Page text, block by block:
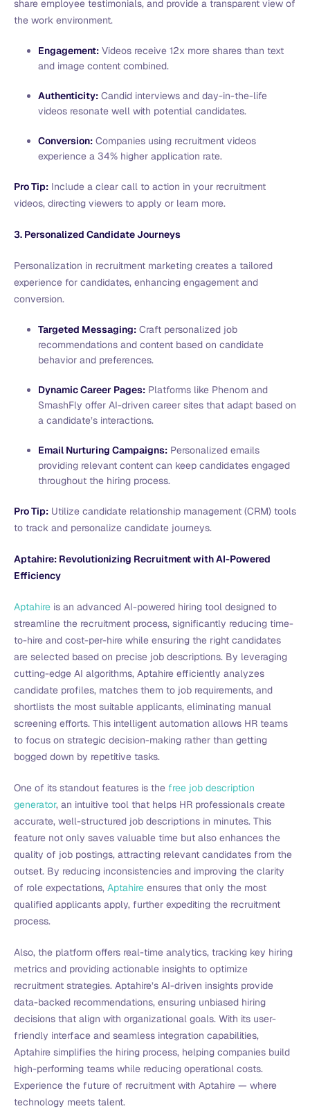
share employee testimonials, and provide a transparent view of
the work environment.
Engagement: Videos receive 12x more shares than text
and image content combined.
Authenticity: Candid interviews and day-in-the-life
videos resonate well with potential candidates.
Conversion: Companies using recruitment videos
experience a 34% higher application rate.
Pro Tip: Include a clear call to action in your recruitment
videos, directing viewers to apply or learn more.
3. Personalized Candidate Journeys
Personalization in recruitment marketing creates a tailored
experience for candidates, enhancing engagement and
conversion.
Targeted Messaging: Craft personalized job
recommendations and content based on candidate
behavior and preferences.
Dynamic Career Pages: Platforms like Phenom and
SmashFly offer AI-driven career sites that adapt based on
a candidate’s interactions.
Email Nurturing Campaigns: Personalized emails
providing relevant content can keep candidates engaged
throughout the hiring process.
Pro Tip: Utilize candidate relationship management (CRM) tools
to track and personalize candidate journeys.
Aptahire: Revolutionizing Recruitment with AI-Powered
Efficiency
Aptahire is an advanced AI-powered hiring tool designed to
streamline the recruitment process, significantly reducing time-
to-hire and cost-per-hire while ensuring the right candidates
are selected based on precise job descriptions. By leveraging
cutting-edge AI algorithms, Aptahire efficiently analyzes
candidate profiles, matches them to job requirements, and
shortlists the most suitable applicants, eliminating manual
screening efforts. This intelligent automation allows HR teams
to focus on strategic decision-making rather than getting
bogged down by repetitive tasks.
One of its standout features is the free job description
generator, an intuitive tool that helps HR professionals create
accurate, well-structured job descriptions in minutes. This
feature not only saves valuable time but also enhances the
quality of job postings, attracting relevant candidates from the
outset. By reducing inconsistencies and improving the clarity
of role expectations, Aptahire ensures that only the most
qualified applicants apply, further expediting the recruitment
process.
Also, the platform offers real-time analytics, tracking key hiring
metrics and providing actionable insights to optimize
recruitment strategies. Aptahire’s AI-driven insights provide
data-backed recommendations, ensuring unbiased hiring
decisions that align with organizational goals. With its user-
friendly interface and seamless integration capabilities,
Aptahire simplifies the hiring process, helping companies build
high-performing teams while reducing operational costs.
Experience the future of recruitment with Aptahire — where
technology meets talent.